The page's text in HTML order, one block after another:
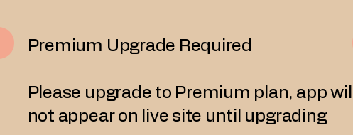
Premium Upgrade Required
Please upgrade to Premium plan, app will
not appear on live site until upgrading